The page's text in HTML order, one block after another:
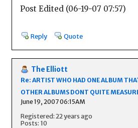
Post Edited (06-19-07 07:57)
Reply Quote
The Elliott
Re: ARTIST WHO HAD ONE ALBUM
OTHER ALBUMS DONT QUITE
June 19, 2007 06:15AM
Registered: 22 years ago
Posts: 10